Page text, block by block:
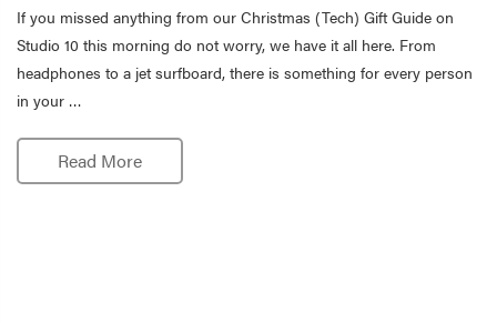
If you missed anything from our Christmas (Tech) Gift Guide on
Studio 10 this morning do not worry, we have it all here. From
headphones to a jet surfboard, there is something for every person
in your …
Read More